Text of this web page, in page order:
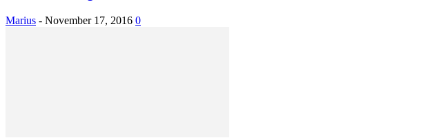
Marius - November 17, 2016 0